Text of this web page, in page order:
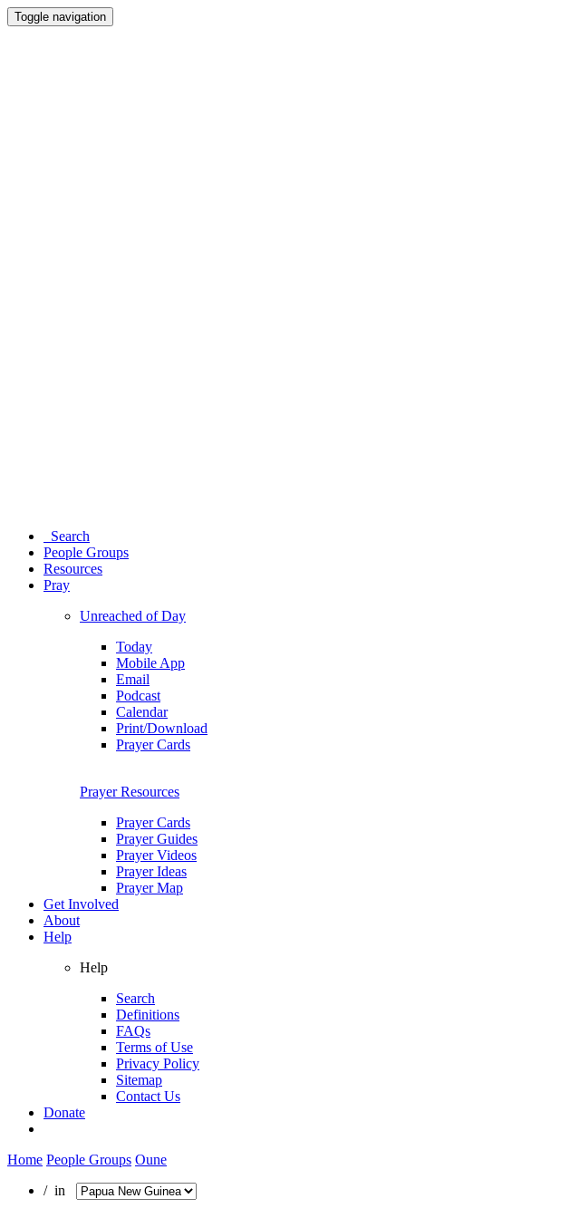
Toggle navigation
Search
People Groups
Resources
Pray
Unreached of Day
Today
Mobile App
Email
Podcast
Calendar
Print/Download
Prayer Cards
Prayer Resources
Prayer Cards
Prayer Guides
Prayer Videos
Prayer Ideas
Prayer Map
Get Involved
About
Help
Help
Search
Definitions
FAQs
Terms of Use
Privacy Policy
Sitemap
Contact Us
Donate
Home People Groups Oune
/ in